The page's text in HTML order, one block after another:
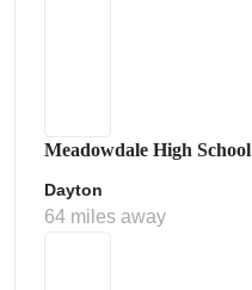
Meadowdale High School
Dayton
64 miles away